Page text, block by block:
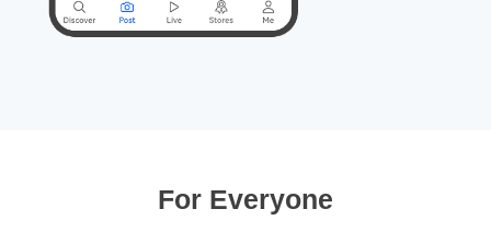
For Everyone